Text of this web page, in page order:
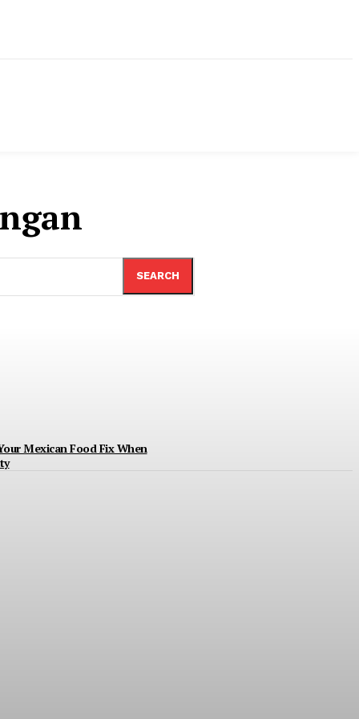
SEARCH
Mexican Food Fix When